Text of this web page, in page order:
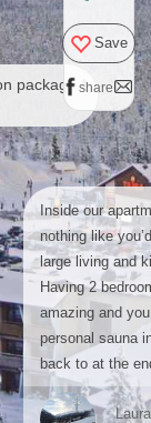
Save
share
package *
Inside our
nothing like
large living and
Having 2
amazing and
personal sauna
back to at the